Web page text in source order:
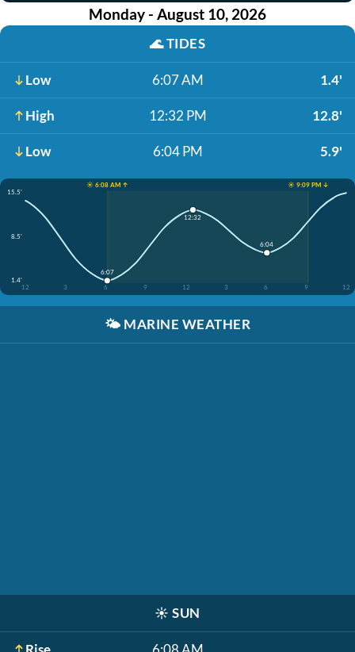
Monday - August 10, 2026
🌊TIDES
Low 6:07 AM 1.4'
High 12:32 PM 12.8'
Low 6:04 PM 5.9'
☀️ 6:08 AM ↑
☀️ 9:09 PM ↓
15.5'
8.5'
1.4'
12
3 6 9 12 3 6 9 12
6:07
12:32
6:04
🌤️ MARINE WEATHER
☀️ SUN